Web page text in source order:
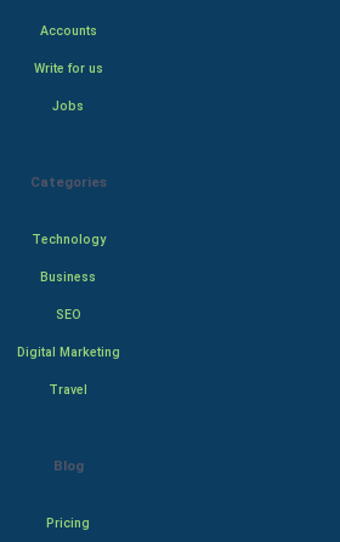
Accounts
Write for us
Jobs
Categories
Technology
Business
SEO
Digital Marketing
Travel
Blog
Pricing